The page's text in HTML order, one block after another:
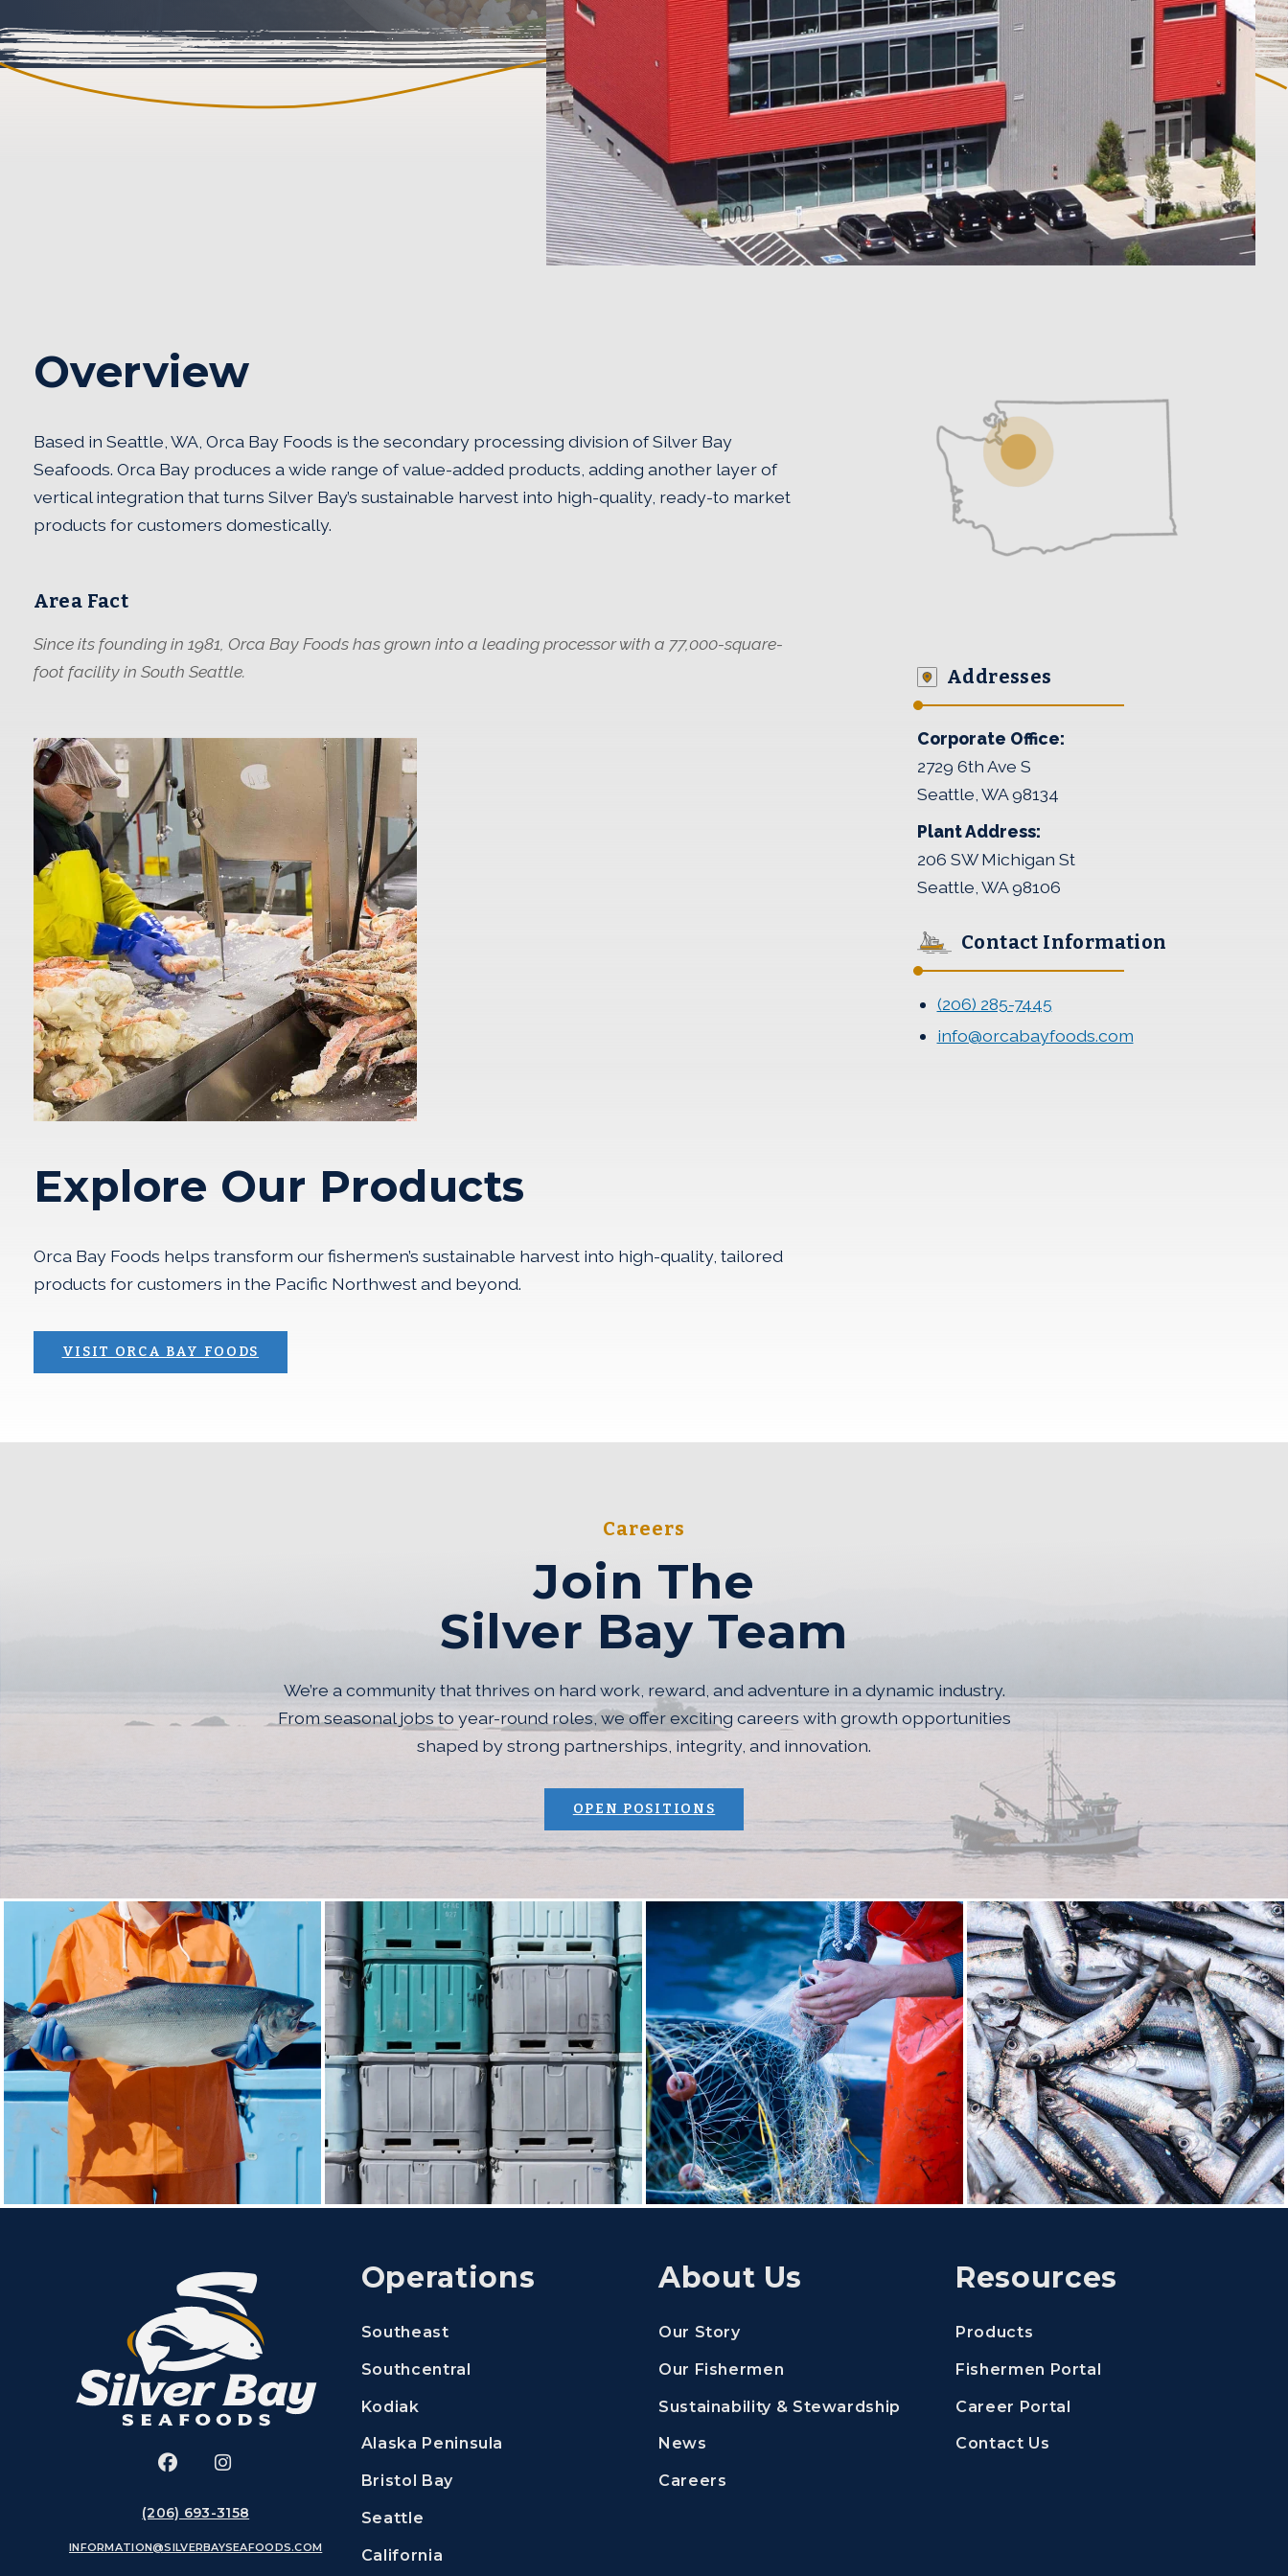
Seattle Content
Overview
Based in Seattle, WA, Orca Bay Foods is the secondary processing division of Silver Bay
Seafoods. Orca Bay produces a wide range of value-added products, adding another layer of
vertical integration that turns Silver Bay’s sustainable harvest into high-quality, ready-to market
products for customers domestically.
Area Fact
Since its founding in 1981, Orca Bay Foods has grown into a leading processor with a 77,000-square-
foot facility in South Seattle.
Explore Our Products
Orca Bay Foods helps transform our fishermen’s sustainable harvest into high-quality, tailored
products for customers in the Pacific Northwest and beyond.
VISIT ORCA BAY FOODS
Addresses
Corporate Office:
2729 6th Ave S
Seattle, WA 98134
Plant Address:
206 SW Michigan St
Seattle, WA 98106
Contact Information
(206) 285-7445
info@orcabayfoods.com
Join The
Silver Bay Team
Careers
We’re a community that thrives on hard work, reward, and adventure in a dynamic industry.
From seasonal jobs to year-round roles, we offer exciting careers with growth opportunities
shaped by strong partnerships, integrity, and innovation.
OPEN POSITIONS (OPENS AN EXTERNAL SITE IN A NEW WINDOW)
Seattle Photo Collage
Facebook
(Opens an external site in a new window)
Instagram
(Opens an external site in a new window)
(206) 693-3158
INFORMATION@SILVERBAYSEAFOODS.COM
Operations
Southeast
Southcentral
Kodiak
Alaska Peninsula
Bristol Bay
Seattle
California
About Us
Our Story
Our Fishermen
Sustainability & Stewardship
News
Careers
Resources
Products
Fishermen Portal
Career Portal
Contact Us